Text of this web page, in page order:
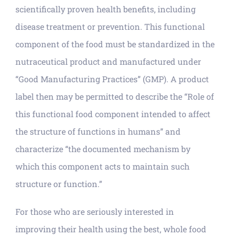
scientifically proven health benefits, including
disease treatment or prevention. This functional
component of the food must be standardized in the
nutraceutical product and manufactured under
“Good Manufacturing Practices” (GMP). A product
label then may be permitted to describe the “Role of
this functional food component intended to affect
the structure of functions in humans” and
characterize “the documented mechanism by
which this component acts to maintain such
structure or function.”
For those who are seriously interested in
improving their health using the best, whole food